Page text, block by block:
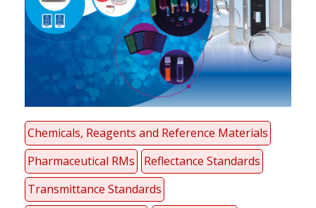
Chemicals, Reagents and Reference Materials
Pharmaceutical RMs
Reflectance Standards
Transmittance Standards